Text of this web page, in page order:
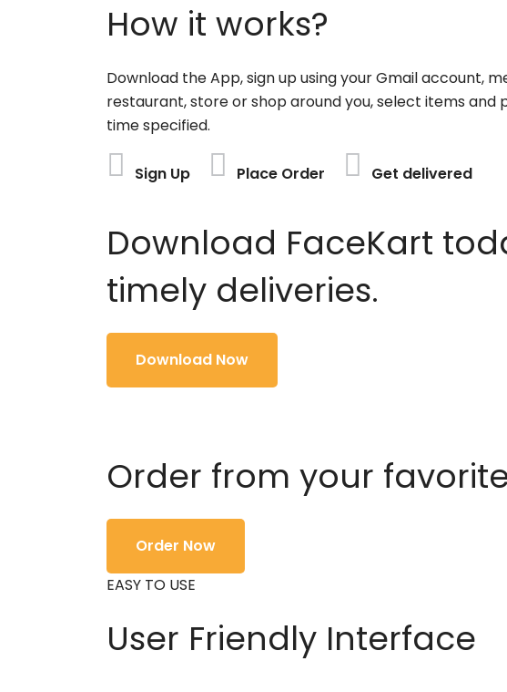
How it works?
Download the App, sign up using your Gmail
restaurant, store or shop around you, select items
time specified.
Sign Up Place Order Get delivered
Download FaceKart
timely deliveries.
Download Now
Order from your
Order Now
EASY TO USE
User Friendly Interface